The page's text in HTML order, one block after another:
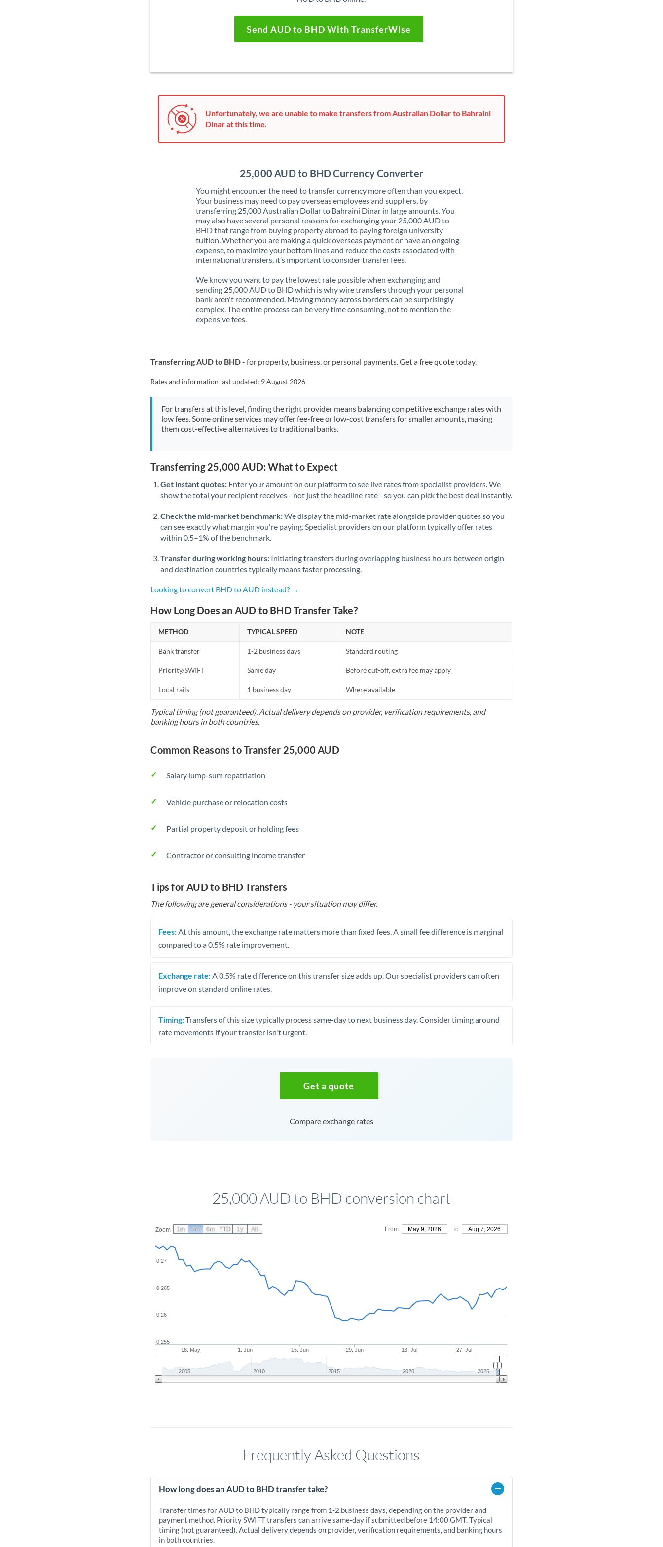
Send AUD to BHD With TransferWise
Unfortunately, we are unable to make transfers from Australian Dollar to Bahraini
Dinar at this time.
25,000 AUD to BHD Currency Converter
You might encounter the need to transfer currency more often than you expect.
Your business may need to pay overseas employees and suppliers, by
transferring 25,000 Australian Dollar to Bahraini Dinar in large amounts. You
may also have several personal reasons for exchanging your 25,000 AUD to
BHD that range from buying property abroad to paying foreign university
tuition. Whether you are making a quick overseas payment or have an ongoing
expense, to maximize your bottom lines and reduce the costs associated with
international transfers, it’s important to consider transfer fees.
We know you want to pay the lowest rate possible when exchanging and
sending 25,000 AUD to BHD which is why wire transfers through your personal
bank aren't recommended. Moving money across borders can be surprisingly
complex. The entire process can be very time consuming, not to mention the
expensive fees.
Transferring AUD to BHD- for property, business, or personal payments. Get a free quote today.
Rates and information last updated: 9 August 2026
For transfers at this level, finding the right provider means balancing competitive exchange rates with
low fees. Some online services may offer fee-free or low-cost transfers for smaller amounts, making
them cost-effective alternatives to traditional banks.
Transferring 25,000 AUD: What to Expect
Get instant quotes: Enter your amount on our platform to see live rates from specialist providers. We
show the total your recipient receives - not just the headline rate - so you can pick the best deal instantly.
Check the mid-market benchmark:We display the mid-market rate alongside provider quotes so you
can see exactly what margin you're paying. Specialist providers on our platform typically offer rates
within 0.5–1% of the benchmark.
Transfer during working hours: Initiating transfers during overlapping business hours between origin
and destination countries typically means faster processing.
Looking to convert BHD to AUD instead? →
How Long Does an AUD to BHD Transfer Take?
METHOD TYPICAL SPEED NOTE
Bank transfer 1-2 business days Standard routing
Priority/SWIFT Same day Before cut-off, extra fee may apply
Local rails 1 business day Where available
Typical timing (not guaranteed). Actual delivery depends on provider, verification requirements, and
banking hours in both countries.
Common Reasons to Transfer 25,000 AUD
Salary lump-sum repatriation
Vehicle purchase or relocation costs
Partial property deposit or holding fees
Contractor or consulting income transfer
Tips for AUD to BHD Transfers
The following are general considerations - your situation may differ.
Fees: At this amount, the exchange rate matters more than fixed fees. A small fee difference is marginal
compared to a 0.5% rate improvement.
Exchange rate: A 0.5% rate difference on this transfer size adds up. Our specialist providers can often
improve on standard online rates.
Timing:Transfers of this size typically process same-day to next business day. Consider timing around
rate movements if your transfer isn't urgent.
Get a quote
Compare exchange rates
25,000 AUD to BHD conversion chart
Zoom From May 9, 2026 To Aug 7, 2026
18. May 1. Jun 15. Jun 29. Jun 13. Jul 27. Jul
0.26
0.265
0.27
0.255
2005 2010 2015 2020 2025
1m 3m 6m YTD 1y All
Frequently Asked Questions
How long does an AUD to BHD transfer take?
Transfer times for AUD to BHD typically range from 1-2 business days, depending on the provider and
payment method. Priority SWIFT transfers can arrive same-day if submitted before 14:00 GMT. Typical
timing (not guaranteed). Actual delivery depends on provider, verification requirements, and banking hours
in both countries.